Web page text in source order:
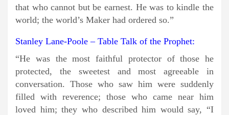
that who cannot but be earnest. He was to kindle the
world; the world’s Maker had ordered so.”
Stanley Lane-Poole – Table Talk of the Prophet:
“He was the most faithful protector of those he
protected, the sweetest and most agreeable in
conversation. Those who saw him were suddenly
filled with reverence; those who came near him
loved him; they who described him would say, “I